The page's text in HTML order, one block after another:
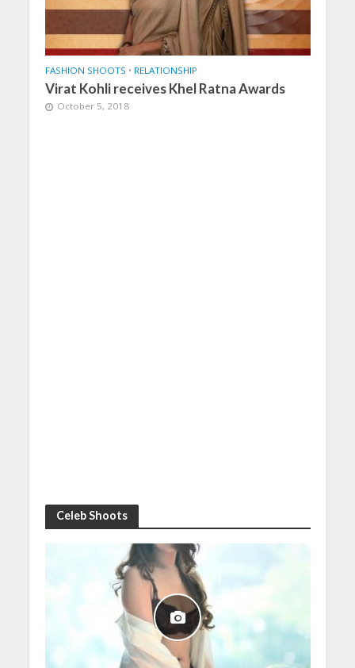
FASHION SHOOTS • RELATIONSHIP
Virat Kohli receives Khel Ratna Awards
October 5, 2018
Celeb Shoots